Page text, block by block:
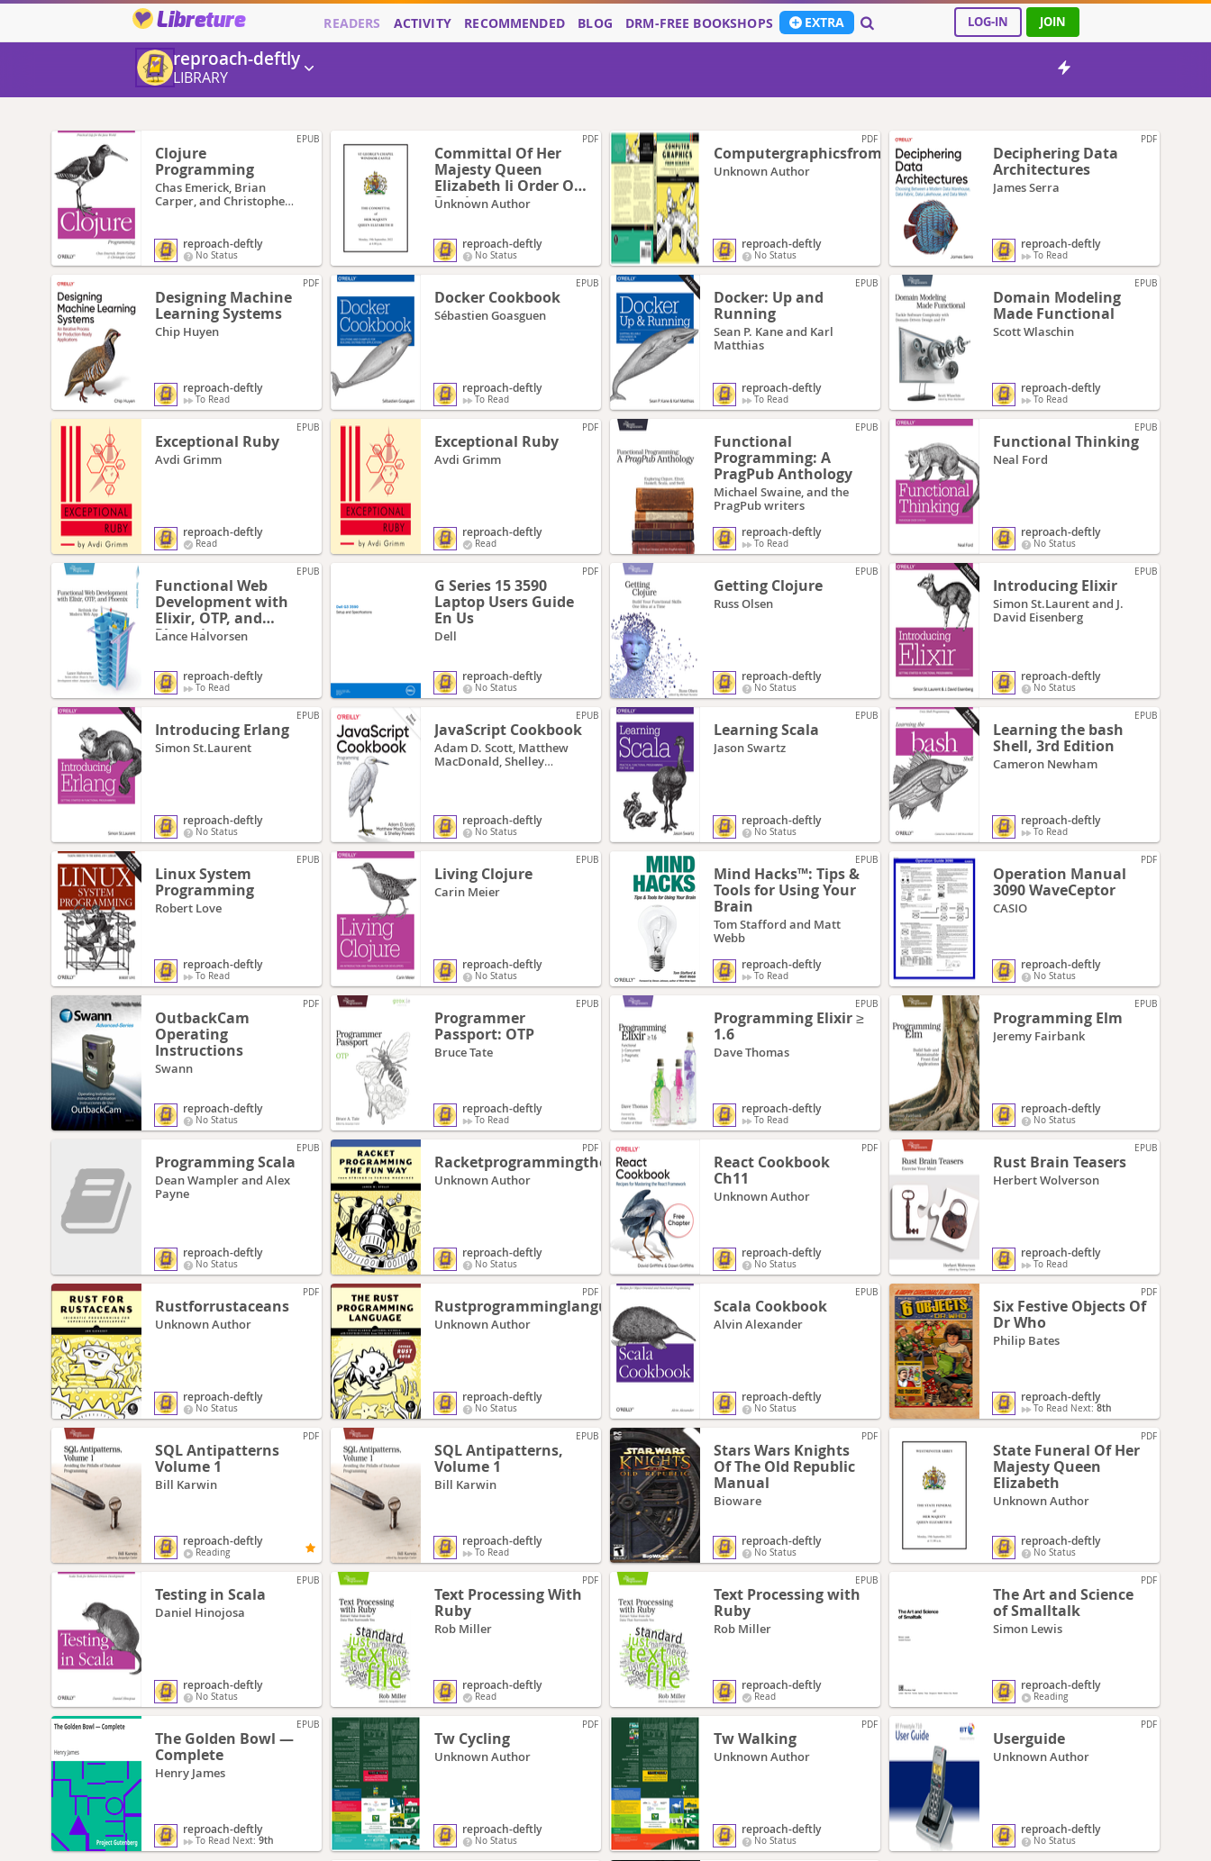
Libreture LOG-IN JOIN
READERS ACTIVITY RECOMMENDED BLOG DRM-FREE BOOKSHOPS EXTRA
reproach-deftly
LIBRARY
EPUB
Clojure
Programming
Chas Emerick, Brian
Carper, and Christophe
reproach-deftly
No Status
PDF
Committal Of Her
Majesty Queen
Elizabeth Ii Order Of
Service
Unknown Author
reproach-deftly
No Status
PDF
Computergraphicsfromscratch
Unknown Author
reproach-deftly
No Status
PDF
Deciphering Data
Architectures
James Serra
reproach-deftly
To Read
PDF
Designing Machine
Learning Systems
Chip Huyen
reproach-deftly
To Read
EPUB
Docker Cookbook
Sébastien Goasguen
reproach-deftly
To Read
EPUB
Docker: Up and
Running
Sean P. Kane and Karl
Matthias
reproach-deftly
To Read
EPUB
Domain Modeling
Made Functional
Scott Wlaschin
reproach-deftly
To Read
EPUB
Exceptional Ruby
Avdi Grimm
reproach-deftly
Read
PDF
Exceptional Ruby
Avdi Grimm
reproach-deftly
Read
EPUB
Functional
Programming: A
PragPub Anthology
Michael Swaine, and the
PragPub writers
reproach-deftly
To Read
EPUB
Functional Thinking
Neal Ford
reproach-deftly
No Status
EPUB
Functional Web
Development with
Elixir, OTP, and
Phoenix
Lance Halvorsen
reproach-deftly
To Read
PDF
G Series 15 3590
Laptop Users Guide
En Us
Dell
reproach-deftly
No Status
EPUB
Getting Clojure
Russ Olsen
reproach-deftly
No Status
EPUB
Introducing Elixir
Simon St.Laurent and J.
David Eisenberg
reproach-deftly
No Status
EPUB
Introducing Erlang
Simon St.Laurent
reproach-deftly
No Status
EPUB
JavaScript Cookbook
Adam D. Scott, Matthew
MacDonald, Shelley
reproach-deftly
No Status
EPUB
Learning Scala
Jason Swartz
reproach-deftly
No Status
EPUB
Learning the bash
Shell, 3rd Edition
Cameron Newham
reproach-deftly
To Read
EPUB
Linux System
Programming
Robert Love
reproach-deftly
To Read
EPUB
Living Clojure
Carin Meier
reproach-deftly
No Status
EPUB
Mind Hacks™: Tips &
Tools for Using Your
Brain
Tom Stafford and Matt
Webb
reproach-deftly
To Read
PDF
Operation Manual
3090 WaveCeptor
CASIO
reproach-deftly
No Status
PDF
OutbackCam
Operating
Instructions
Swann
reproach-deftly
No Status
EPUB
Programmer
Passport: OTP
Bruce Tate
reproach-deftly
To Read
EPUB
Programming Elixir ≥
1.6
Dave Thomas
reproach-deftly
To Read
EPUB
Programming Elm
Jeremy Fairbank
reproach-deftly
No Status
EPUB
Programming Scala
Dean Wampler and Alex
Payne
reproach-deftly
No Status
PDF
Racketprogrammingthefunway
Unknown Author
reproach-deftly
No Status
PDF
React Cookbook
Ch11
Unknown Author
reproach-deftly
No Status
EPUB
Rust Brain Teasers
Herbert Wolverson
reproach-deftly
To Read
PDF
Rustforrustaceans
Unknown Author
reproach-deftly
No Status
PDF
Rustprogramminglanguagerust2018
Unknown Author
reproach-deftly
No Status
EPUB
Scala Cookbook
Alvin Alexander
reproach-deftly
No Status
PDF
Six Festive Objects Of
Dr Who
Philip Bates
reproach-deftly
To Read Next: 8th
PDF
SQL Antipatterns
Volume 1
Bill Karwin
reproach-deftly
Reading
EPUB
SQL Antipatterns,
Volume 1
Bill Karwin
reproach-deftly
To Read
PDF
Stars Wars Knights
Of The Old Republic
Manual
Bioware
reproach-deftly
No Status
PDF
State Funeral Of Her
Majesty Queen
Elizabeth
Unknown Author
reproach-deftly
No Status
EPUB
Testing in Scala
Daniel Hinojosa
reproach-deftly
No Status
PDF
Text Processing With
Ruby
Rob Miller
reproach-deftly
Read
EPUB
Text Processing with
Ruby
Rob Miller
reproach-deftly
Read
PDF
The Art and Science
of Smalltalk
Simon Lewis
reproach-deftly
Reading
EPUB
The Golden Bowl —
Complete
Henry James
reproach-deftly
To Read Next: 9th
PDF
Tw Cycling
Unknown Author
reproach-deftly
No Status
PDF
Tw Walking
Unknown Author
reproach-deftly
No Status
PDF
Userguide
Unknown Author
reproach-deftly
No Status